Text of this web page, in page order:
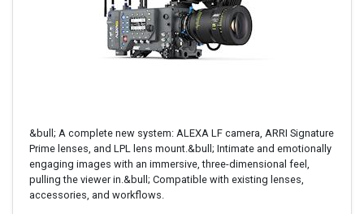
&bull; A complete new system: ALEXA LF camera, ARRI Signature
Prime lenses, and LPL lens mount.&bull; Intimate and emotionally
engaging images with an immersive, three-dimensional feel,
pulling the viewer in.&bull; Compatible with existing lenses,
accessories, and workflows.